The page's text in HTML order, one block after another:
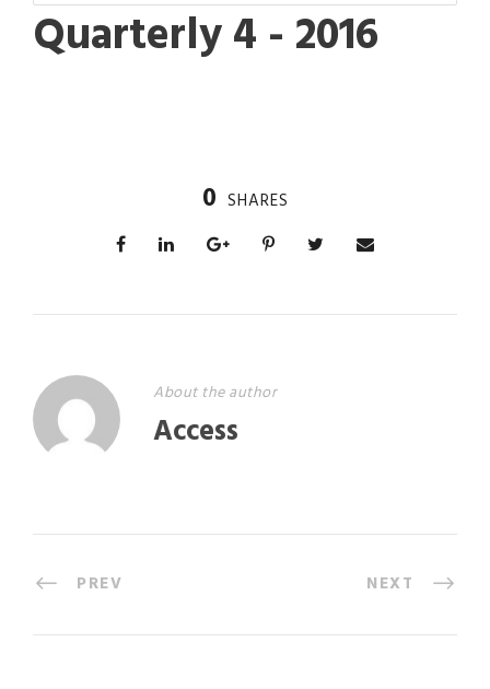
Quarterly 4 - 2016
0 SHARES
About the author
Access
PREV NEXT